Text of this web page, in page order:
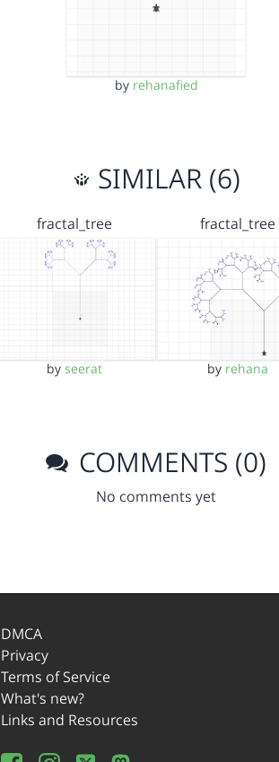
by rehanafied
SIMILAR (6)
fractal_tree
byseerat
fractal_tree
by rehana
COMMENTS (0)
No comments yet
DMCA
Privacy
Terms of Service
What's new?
Links and Resources